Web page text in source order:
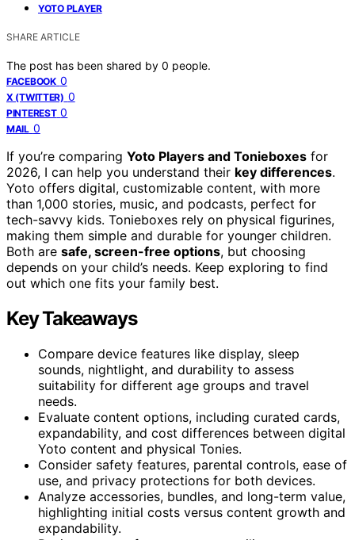
YOTO PLAYER
SHARE ARTICLE
The post has been shared by 0 people.
FACEBOOK 0
X (TWITTER) 0
PINTEREST 0
MAIL 0
If you’re comparing Yoto Players and Tonieboxes for
2026, I can help you understand their key differences.
Yoto offers digital, customizable content, with more
than 1,000 stories, music, and podcasts, perfect for
tech-savvy kids. Tonieboxes rely on physical figurines,
making them simple and durable for younger children.
Both are safe, screen-free options, but choosing
depends on your child’s needs. Keep exploring to find
out which one fits your family best.
Key Takeaways
Compare device features like display, sleep
sounds, nightlight, and durability to assess
suitability for different age groups and travel
needs.
Evaluate content options, including curated cards,
expandability, and cost differences between digital
Yoto content and physical Tonies.
Consider safety features, parental controls, ease of
use, and privacy protections for both devices.
Analyze accessories, bundles, and long-term value,
highlighting initial costs versus content growth and
expandability.